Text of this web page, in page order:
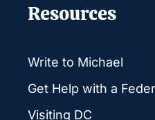
Resources
Write to Michael
Get Help with a
Visiting DC